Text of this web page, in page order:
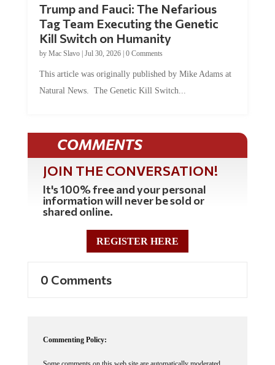
Tag Team Executing the Genetic
Kill Switch on Humanity
byMac Slavo |Jul 30, 2026 | 0 Comments
Natural News. The Genetic Kill Switch...
COMMENTS
JOIN THE CONVERSATION!
It's 100% free and your personal
information will never be sold or
shared online.
REGISTER HERE